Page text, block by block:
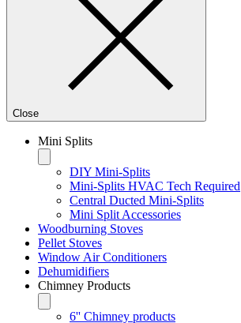
Close
Mini Splits
DIY Mini-Splits
Mini-Splits HVAC Tech Required
Central Ducted Mini-Splits
Mini Split Accessories
Woodburning Stoves
Pellet Stoves
Window Air Conditioners
Dehumidifiers
Chimney Products
6'' Chimney products